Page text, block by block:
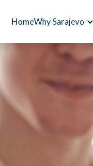
HomeWhy Sarajevo